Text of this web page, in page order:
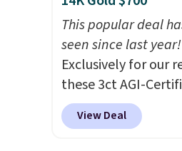
making it a great
anyone. This offer
when it sells out.
This popular deal
seen since last year!
Exclusively for our
these 3ct AGI-
Grown Diamond
from $1,999 to
View Deal